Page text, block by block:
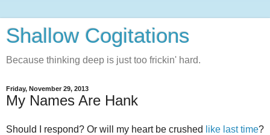
Shallow Cogitations
Because thinking deep is just too frickin' hard.
Friday, November 29, 2013
My Names Are Hank
Should I respond? Or will my heart be crushed like last time?